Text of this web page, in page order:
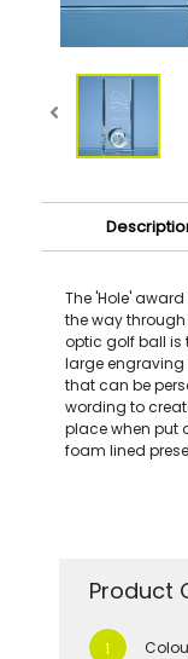
The 'Hole'
the way
optic golf ball is
large engraving
that can be
wording to
place when put
foam lined
Product